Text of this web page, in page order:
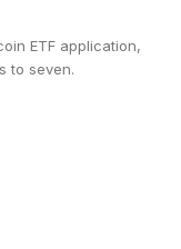
ETF application,
to seven.